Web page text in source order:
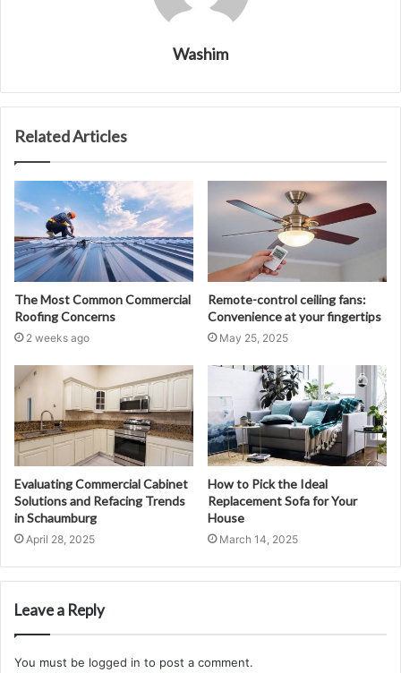
Washim
Related Articles
The Most Common Commercial
Roofing Concerns
2 weeks ago
Remote-control ceiling fans:
Convenience at your fingertips
May 25, 2025
Evaluating Commercial Cabinet
Solutions and Refacing Trends
in Schaumburg
April 28, 2025
How to Pick the Ideal
Replacement Sofa for Your
House
March 14, 2025
Leave a Reply
You must be logged in to post a comment.